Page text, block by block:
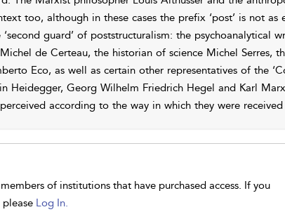
too, although in these cases the prefix ‘post’ is not as
guard’ of poststructuralism: the psychoanalytical
de Certeau, the historian of science Michel Serres,
Eco, as well as certain other representatives of the
Heidegger, Georg Wilhelm Friedrich Hegel and Karl
according to the way in which they were received
of institutions that have purchased access. If you
Log In.